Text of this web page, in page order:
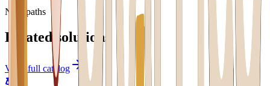
Next paths
Related solutions
View full catalog